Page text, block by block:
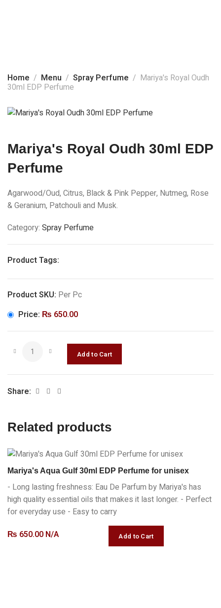
Home Menu Spray Perfume Mariya's Royal Oudh
30ml EDP Perfume
Mariya's Royal Oudh 30ml EDP
Perfume
Agarwood/Oud, Citrus, Black & Pink Pepper, Nutmeg, Rose
& Geranium, Patchouli and Musk.
Category: Spray Perfume
Product Tags:
Product SKU: Per Pc
Price: ₨ 650.00
Share:
Related products
Mariya's Aqua Gulf 30ml EDP Perfume for unisex
- Long lasting freshness: Eau De Parfum by Mariya's has
high quality essential oils that makes it last longer. - Perfect
for everyday use - Easy to carry
₨ 650.00 N/A
Contact Us